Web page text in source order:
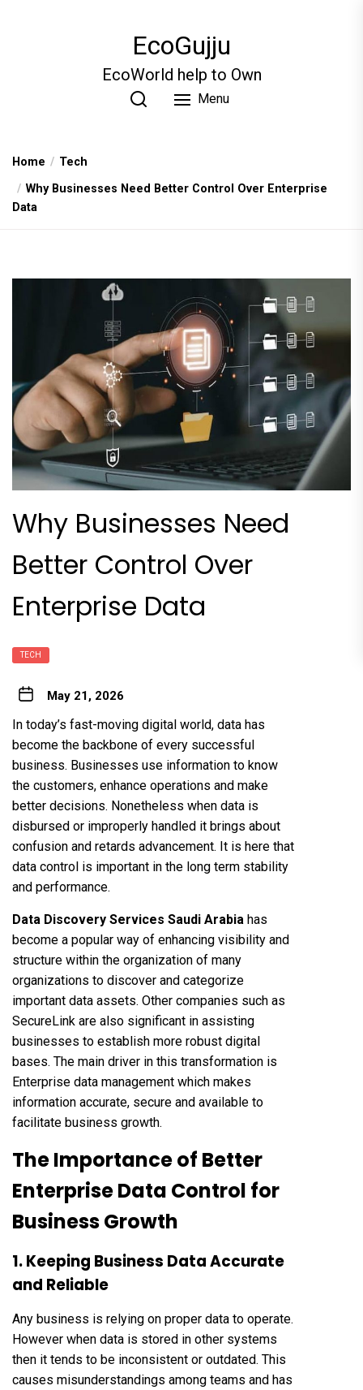
EcoGujju
EcoWorld help to Own
Menu
Home
Tech
Why Businesses Need Better Control Over Enterprise
Data
Why Businesses Need
Better Control Over
Enterprise Data
TECH
May 21, 2026
In today’s fast-moving digital world, data has
become the backbone of every successful
business. Businesses use information to know
the customers, enhance operations and make
better decisions. Nonetheless when data is
disbursed or improperly handled it brings about
confusion and retards advancement. It is here that
data control is important in the long term stability
and performance.
Data Discovery Services Saudi Arabia has
become a popular way of enhancing visibility and
structure within the organization of many
organizations to discover and categorize
important data assets. Other companies such as
SecureLink are also significant in assisting
businesses to establish more robust digital
bases. The main driver in this transformation is
Enterprise data management which makes
information accurate, secure and available to
facilitate business growth.
The Importance of Better
Enterprise Data Control for
Business Growth
1. Keeping Business Data Accurate
and Reliable
Any business is relying on proper data to operate.
However when data is stored in other systems
then it tends to be inconsistent or outdated. This
causes misunderstandings among teams and has